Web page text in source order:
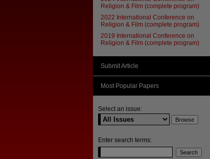
Religion & Film (complete program)
2022 International Conference on
Religion & Film (complete program)
2019 International Conference on
Religion & Film (complete program)
Submit Article
Most Popular Papers
Select an issue:
Enter search terms: